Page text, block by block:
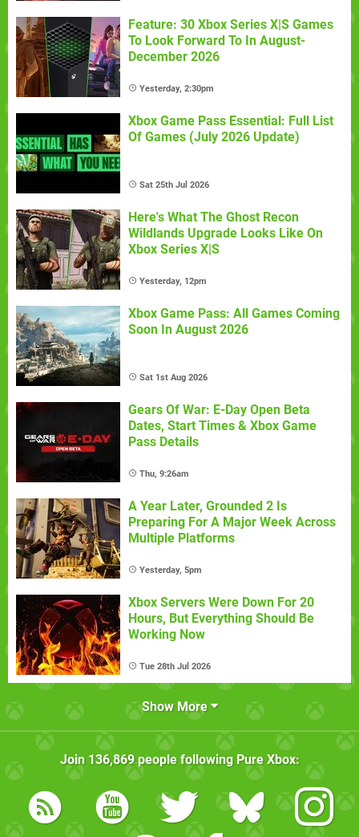
Feature: 30 Xbox Series X|S Games
To Look Forward To In August-
December 2026
Yesterday, 2:30pm
Xbox Game Pass Essential: Full List
Of Games (July 2026 Update)
Sat 25th Jul 2026
Here's What The Ghost Recon
Wildlands Upgrade Looks Like On
Xbox Series X|S
Yesterday, 12pm
Xbox Game Pass: All Games Coming
Soon In August 2026
Sat 1st Aug 2026
Gears Of War: E-Day Open Beta
Dates, Start Times & Xbox Game
Pass Details
Thu, 9:26am
A Year Later, Grounded 2 Is
Preparing For A Major Week Across
Multiple Platforms
Yesterday, 5pm
Xbox Servers Were Down For 20
Hours, But Everything Should Be
Working Now
Tue 28th Jul 2026
Show More
Join 136,869people following Pure Xbox: